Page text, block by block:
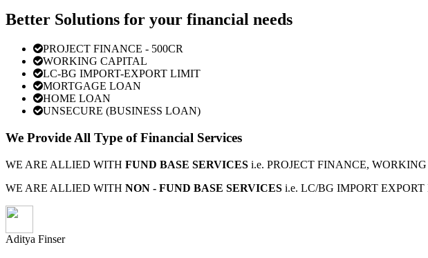
Better Solutions for your financial needs
PROJECT FINANCE - 500CR
WORKING CAPITAL
LC-BG IMPORT-EXPORT LIMIT
MORTGAGE LOAN
HOME LOAN
UNSECURE (BUSINESS LOAN)
We Provide All Type of Financial Services
WE ARE ALLIED WITH FUND BASE SERVICES i.e. PROJECT FINANCE,
WE ARE ALLIED WITH NON - FUND BASE SERVICES i.e. LC/BG IMPORT
Aditya Finser